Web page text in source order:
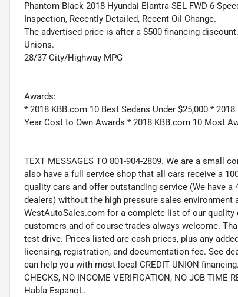
Phantom Black 2018 Hyundai Elantra SEL FWD 6-
Inspection, Recently Detailed, Recent Oil Change.
The advertised price is after a $500 financing
Unions.
28/37 City/Highway MPG
Awards:
* 2018 KBB.com 10 Best Sedans Under $25,000 *
Year Cost to Own Awards * 2018 KBB.com 10 Most
TEXT MESSAGES TO 801-904-2809. We are a small
also have a full service shop that all cars receive a
quality cars and offer outstanding service (We have
dealers) without the high pressure sales
WestAutoSales.com for a complete list of our quality
customers and of course trades always welcome.
test drive. Prices listed are cash prices, plus any
licensing, registration, and documentation fee. See
can help you with most local CREDIT UNION financing.
CHECKS, NO INCOME VERIFICATION, NO JOB TIME
Habla EspanoL.